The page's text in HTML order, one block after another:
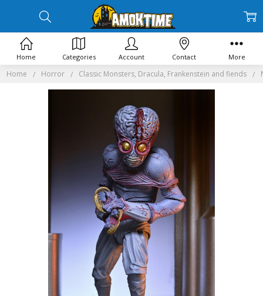
Home Horror Classic Monsters, Dracula, Frankenstein and fiends
Home Categories Account Contact More